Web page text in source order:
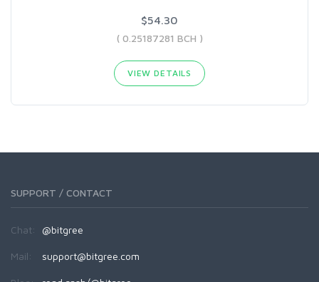
$54.30
( 0.25187281 BCH )
VIEW DETAILS
SUPPORT / CONTACT
Chat: @bitgree
Mail: support@bitgree.com